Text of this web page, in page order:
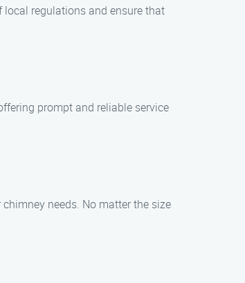
local regulations and ensure that
prompt and reliable service
needs. No matter the size